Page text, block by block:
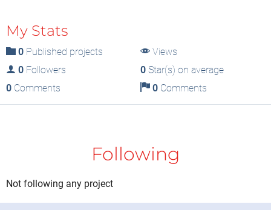
My Stats
0 Published projects
Views
0 Followers 0Star(s) on average
0 Comments 0Comments
Following
Not following any project